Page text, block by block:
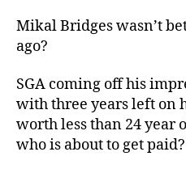
Mikal Bridges wasn’t
ago?
SGA coming off his
with three years left on
worth less than 24 year
who is about to get paid?